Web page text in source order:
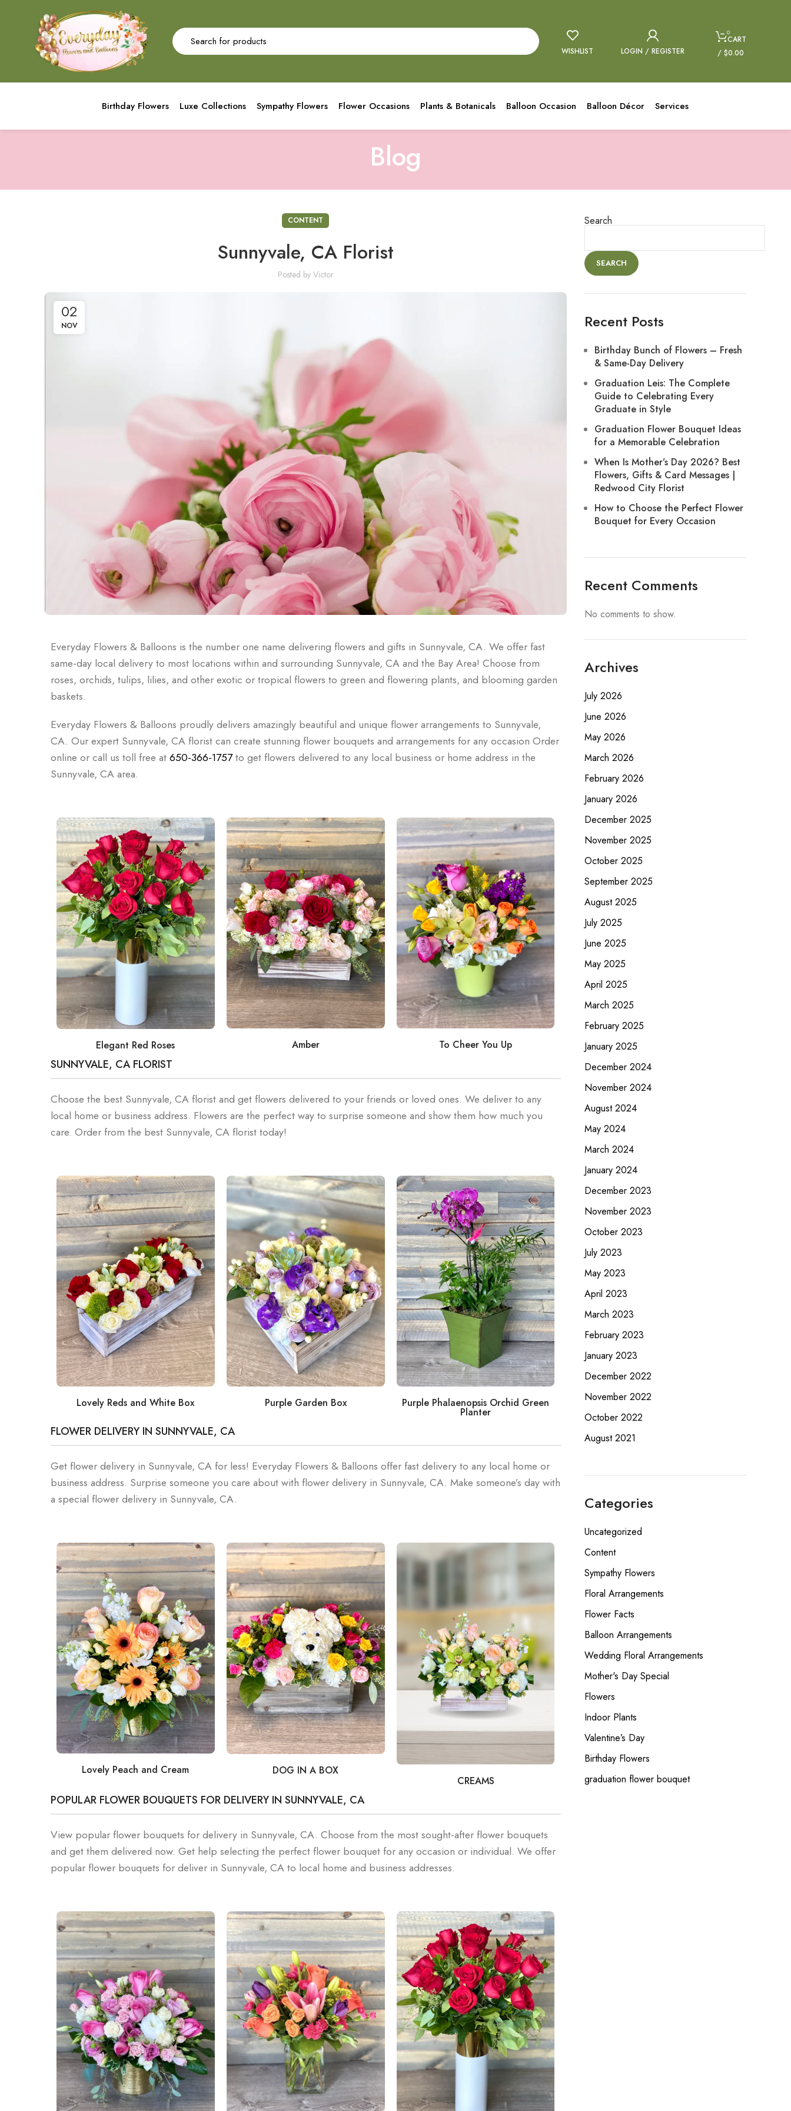
WISHLIST LOGIN / REGISTER
0
CART
/ $0.00
Birthday Flowers Luxe Collections Sympathy Flowers Flower Occasions Plants & Botanicals Balloon Occasion Balloon Décor Services
Blog
CONTENT
Sunnyvale, CA Florist
Posted by Victor
02
NOV
Everyday Flowers & Balloons is the number one name delivering flowers and gifts in Sunnyvale, CA. We offer fast
same-day local delivery to most locations within and surrounding Sunnyvale, CA and the Bay Area! Choose from
roses, orchids, tulips, lilies, and other exotic or tropical flowers to green and flowering plants, and blooming garden
baskets.
Everyday Flowers & Balloons proudly delivers amazingly beautiful and unique flower arrangements to Sunnyvale,
CA. Our expert Sunnyvale, CA florist can create stunning flower bouquets and arrangements for any occasion Order
online or call us toll free at650-366-1757to get flowers delivered to any local business or home address in the
Sunnyvale, CA area.
Elegant Red Roses Amber To Cheer You Up
SUNNYVALE, CA FLORIST
Choose the best Sunnyvale, CA florist and get flowers delivered to your friends or loved ones. We deliver to any
local home or business address. Flowers are the perfect way to surprise someone and show them how much you
care. Order from the best Sunnyvale, CA florist today!
Lovely Reds and White Box Purple Garden Box Purple Phalaenopsis Orchid Green
Planter
FLOWER DELIVERY IN SUNNYVALE, CA
Get flower delivery in Sunnyvale, CA for less! Everyday Flowers & Balloons offer fast delivery to any local home or
business address. Surprise someone you care about with flower delivery in Sunnyvale, CA. Make someone’s day with
a special flower delivery in Sunnyvale, CA.
Lovely Peach and Cream DOG IN A BOX
CREAMS
POPULAR FLOWER BOUQUETS FOR DELIVERY IN SUNNYVALE, CA
View popular flower bouquets for delivery in Sunnyvale, CA. Choose from the most sought-after flower bouquets
and get them delivered now. Get help selecting the perfect flower bouquet for any occasion or individual. We offer
popular flower bouquets for deliver in Sunnyvale, CA to local home and business addresses.
Search
SEARCH
Recent Posts
Birthday Bunch of Flowers – Fresh
& Same-Day Delivery
Graduation Leis: The Complete
Guide to Celebrating Every
Graduate in Style
Graduation Flower Bouquet Ideas
for a Memorable Celebration
When Is Mother’s Day 2026? Best
Flowers, Gifts & Card Messages |
Redwood City Florist
How to Choose the Perfect Flower
Bouquet for Every Occasion
Recent Comments
No comments to show.
Archives
July 2026
June 2026
May 2026
March 2026
February 2026
January 2026
December 2025
November 2025
October 2025
September 2025
August 2025
July 2025
June 2025
May 2025
April 2025
March 2025
February 2025
January 2025
December 2024
November 2024
August 2024
May 2024
March 2024
January 2024
December 2023
November 2023
October 2023
July 2023
May 2023
April 2023
March 2023
February 2023
January 2023
December 2022
November 2022
October 2022
August 2021
Categories
Uncategorized
Content
Sympathy Flowers
Floral Arrangements
Flower Facts
Balloon Arrangements
Wedding Floral Arrangements
Mother's Day Special
Flowers
Indoor Plants
Valentine’s Day
Birthday Flowers
graduation flower bouquet